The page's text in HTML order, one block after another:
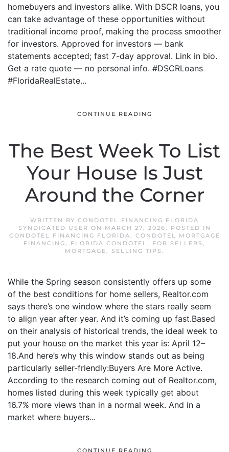
homebuyers and investors alike. With DSCR loans, you
can take advantage of these opportunities without
traditional income proof, making the process smoother
for investors. Approved for investors — bank
statements accepted; fast 7-day approval. Link in bio.
Get a rate quote — no personal info. #DSCRLoans
#FloridaRealEstate...
CONTINUE READING
The Best Week To List
Your House Is Just
Around the Corner
WRITTEN BY CONDOTEL FINANCING FLORIDA
SYNDICATED USER ON MARCH 27, 2026. POSTED IN
CONDOTEL FINANCING FLORIDA, CONDOTEL MORTGAGE
FINANCING, FLORIDA CONDOTEL, FOR SELLERS ,
MORTGAGE, SELLING TIPS .
While the Spring season consistently offers up some
of the best conditions for home sellers, Realtor.com
says there’s one window where the stars really seem
to align year after year. And it’s coming up fast.Based
on their analysis of historical trends, the ideal week to
put your house on the market this year is: April 12–
18.And here’s why this window stands out as being
particularly seller-friendly:Buyers Are More Active.
According to the research coming out of Realtor.com,
homes listed during this week typically get about
16.7% more views than in a normal week. And in a
market where buyers...
CONTINUE READING